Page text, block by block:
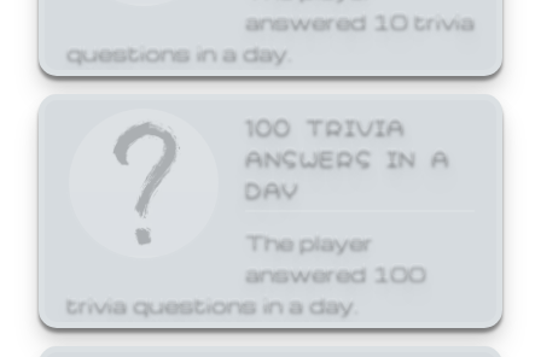
answered 10 trivia
questions in a day.
100 TRIVIA
ANSWERS IN A
DAY
The player
answered 100
trivia questions in a day.